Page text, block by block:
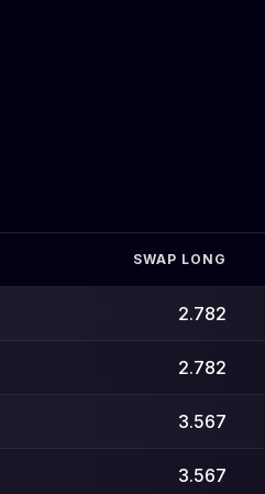
SWAP LONG
2.782
2.782
3.567
3.567